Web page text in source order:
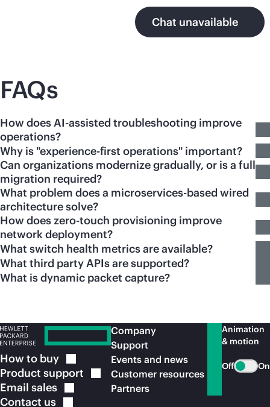
Chat unavailable
FAQs
How does AI-assisted troubleshooting improve
operations?
Why is "experience-first operations" important?
Can organizations modernize gradually, or is a full
migration required?
What problem does a microservices-based wired
architecture solve?
How does zero-touch provisioning improve
network deployment?
What switch health metrics are available?
What third party APIs are supported?
What is dynamic packet capture?
How to buy
Product support
Email sales
Contact us
Company
Support
Events and news
Customer resources
Partners
Animation
& motion
Off On